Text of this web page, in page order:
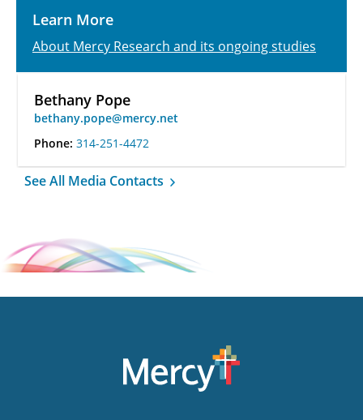
Learn More
About Mercy Research and its ongoing studies
Bethany Pope
bethany.pope@mercy.net
Phone: 314-251-4472
See All Media Contacts